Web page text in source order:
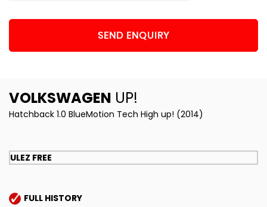
SEND ENQUIRY
VOLKSWAGEN UP!
Hatchback 1.0 BlueMotion Tech High up! (2014)
ULEZ FREE
FULL HISTORY